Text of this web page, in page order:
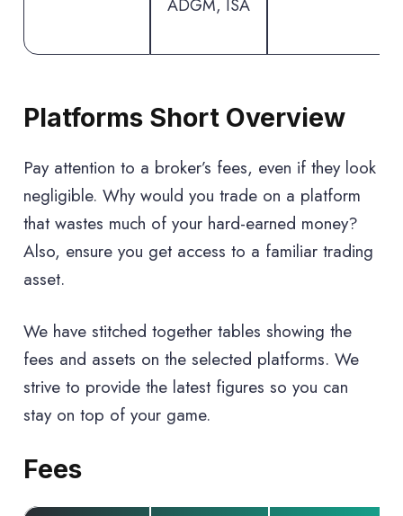
ADGM, ISA
Platforms Short Overview
Pay attention to a broker’s fees, even if they look
negligible. Why would you trade on a platform
that wastes much of your hard-earned money?
Also, ensure you get access to a familiar trading
asset.
We have stitched together tables showing the
fees and assets on the selected platforms. We
strive to provide the latest figures so you can
stay on top of your game.
Fees